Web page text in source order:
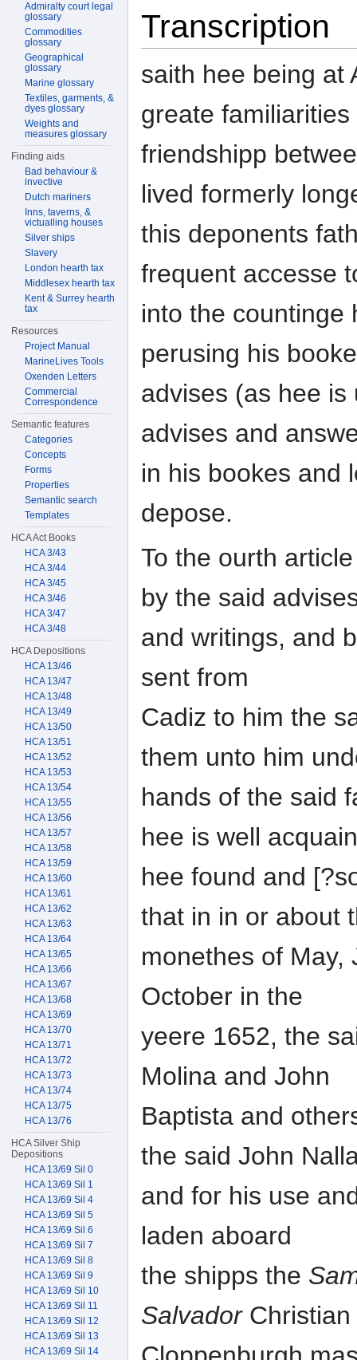
Transcription
saith hee being at
greate familiarities
friendshipp
lived formerly
this deponents
frequent accesse
into the countinge
perusing his
advises (as hee
advises and
in his bookes and
depose.
To the ourth
by the said
and writings, and
sent from
Cadiz to him the
them unto him
hands of the said
hee is well
hee found and
that in in or about
monethes of May,
October in the
yeere 1652, the
Molina and John
Baptista and
the said John
and for his use
laden aboard
the shipps the
SalvadorChristian
Admiralty court legal
glossary
Commodities
glossary
Geographical
glossary
Marine glossary
Textiles, garments, &
dyes glossary
Weights and
measures glossary
Finding aids
Bad behaviour &
invective
Dutch mariners
Inns, taverns, &
victualling houses
Silver ships
Slavery
London hearth tax
Middlesex hearth tax
Kent & Surrey hearth
tax
Resources
Project Manual
MarineLives Tools
Oxenden Letters
Commercial
Correspondence
Semantic features
Categories
Concepts
Forms
Properties
Semantic search
Templates
HCA Act Books
HCA 3/43
HCA 3/44
HCA 3/45
HCA 3/46
HCA 3/47
HCA 3/48
HCA Depositions
HCA 13/46
HCA 13/47
HCA 13/48
HCA 13/49
HCA 13/50
HCA 13/51
HCA 13/52
HCA 13/53
HCA 13/54
HCA 13/55
HCA 13/56
HCA 13/57
HCA 13/58
HCA 13/59
HCA 13/60
HCA 13/61
HCA 13/62
HCA 13/63
HCA 13/64
HCA 13/65
HCA 13/66
HCA 13/67
HCA 13/68
HCA 13/69
HCA 13/70
HCA 13/71
HCA 13/72
HCA 13/73
HCA 13/74
HCA 13/75
HCA 13/76
HCA Silver Ship
Depositions
HCA 13/69 Sil 0
HCA 13/69 Sil 1
HCA 13/69 Sil 4
HCA 13/69 Sil 5
HCA 13/69 Sil 6
HCA 13/69 Sil 7
HCA 13/69 Sil 8
HCA 13/69 Sil 9
HCA 13/69 Sil 10
HCA 13/69 Sil 11
HCA 13/69 Sil 12
HCA 13/69 Sil 13
HCA 13/69 Sil 14